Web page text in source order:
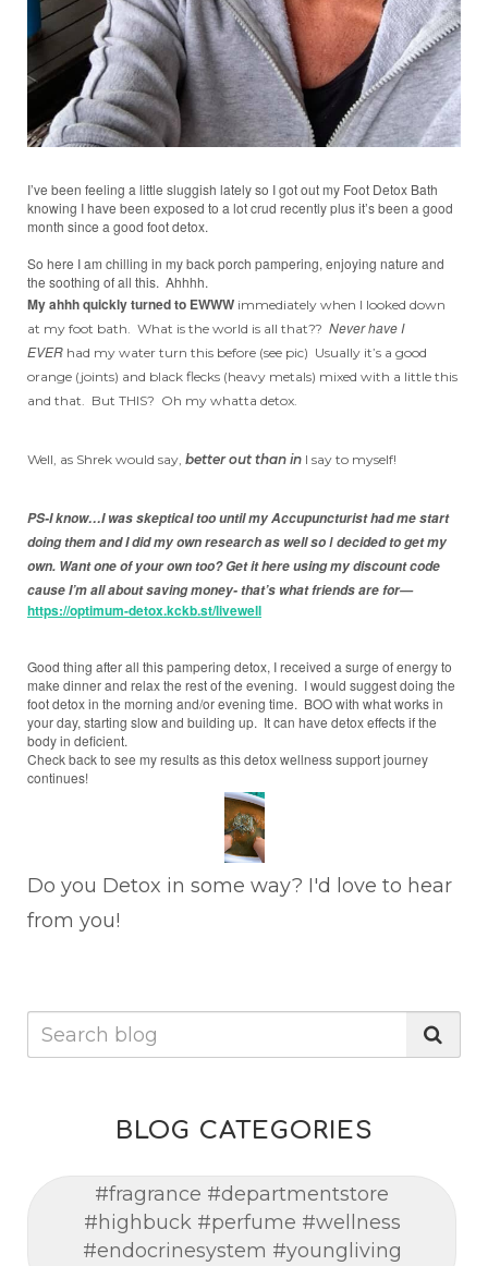
I’ve been feeling a little sluggish lately so I got out my Foot Detox Bath
knowing I have been exposed to a lot crud recently plus it’s been a good
month since a good foot detox.
So here I am chilling in my back porch pampering, enjoying nature and
the soothing of all this. Ahhhh.
My ahhh quickly turned to EWWW immediately when I looked down
at my foot bath. What is the world is all that?? Never have I
EVER had my water turn this before (see pic) Usually it’s a good
orange (joints) and black flecks (heavy metals) mixed with a little this
and that. But THIS? Oh my whatta detox.
Well, as Shrek would say, better out than in I say to myself!
PS-I know…I was skeptical too until my Accupuncturist had me start
doing them and I did my own research as well so I decided to get my
own. Want one of your own too? Get it here using my discount code
cause I’m all about saving money- that’s what friends are for—
https://optimum-detox.kckb.st/livewell
Good thing after all this pampering detox, I received a surge of energy to
make dinner and relax the rest of the evening. I would suggest doing the
foot detox in the morning and/or evening time. BOO with what works in
your day, starting slow and building up. It can have detox effects if the
body in deficient.
Check back to see my results as this detox wellness support journey
continues!
Do you Detox in some way? I'd love to hear
from you!
BLOG CATEGORIES
#fragrance #departmentstore
#highbuck #perfume #wellness
#endocrinesystem #youngliving